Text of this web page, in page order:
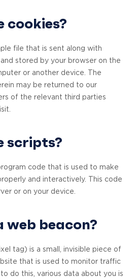
cookies?
file that is sent along with
stored by your browser on the
or another device. The
may be returned to our
of the relevant third parties
scripts?
code that is used to make
and interactively. This code
or on your device.
web beacon?
tag) is a small, invisible piece of
that is used to monitor traffic
do this, various data about you is